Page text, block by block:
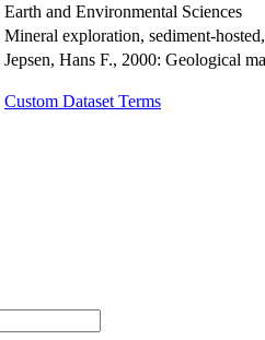
Earth and Environmental Sciences
Mineral exploration, sediment-
Jepsen, Hans F., 2000: Geological
Custom Dataset Terms